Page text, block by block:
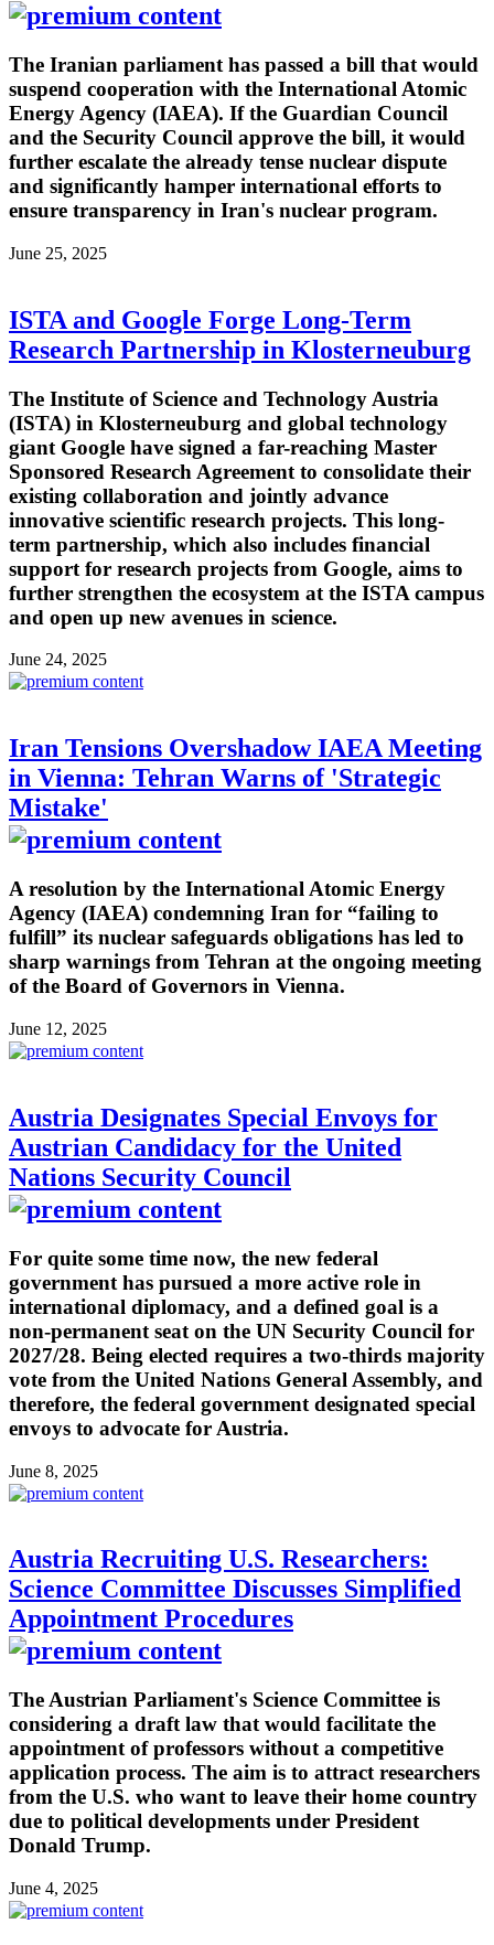
The Iranian parliament has passed a bill that would
suspend cooperation with the International Atomic
Energy Agency (IAEA). If the Guardian Council
and the Security Council approve the bill, it would
further escalate the already tense nuclear dispute
and significantly hamper international efforts to
ensure transparency in Iran's nuclear program.
June 25, 2025
ISTA and Google Forge Long-Term
Research Partnership in Klosterneuburg
The Institute of Science and Technology Austria
(ISTA) in Klosterneuburg and global technology
giant Google have signed a far-reaching Master
Sponsored Research Agreement to consolidate their
existing collaboration and jointly advance
innovative scientific research projects. This long-
term partnership, which also includes financial
support for research projects from Google, aims to
further strengthen the ecosystem at the ISTA campus
and open up new avenues in science.
June 24, 2025
Iran Tensions Overshadow IAEA Meeting
in Vienna: Tehran Warns of 'Strategic
Mistake'
A resolution by the International Atomic Energy
Agency (IAEA) condemning Iran for “failing to
fulfill” its nuclear safeguards obligations has led to
sharp warnings from Tehran at the ongoing meeting
of the Board of Governors in Vienna.
June 12, 2025
Austria Designates Special Envoys for
Austrian Candidacy for the United
Nations Security Council
For quite some time now, the new federal
government has pursued a more active role in
international diplomacy, and a defined goal is a
non-permanent seat on the UN Security Council for
2027/28. Being elected requires a two-thirds majority
vote from the United Nations General Assembly, and
therefore, the federal government designated special
envoys to advocate for Austria.
June 8, 2025
Austria Recruiting U.S. Researchers:
Science Committee Discusses Simplified
Appointment Procedures
The Austrian Parliament's Science Committee is
considering a draft law that would facilitate the
appointment of professors without a competitive
application process. The aim is to attract researchers
from the U.S. who want to leave their home country
due to political developments under President
Donald Trump.
June 4, 2025